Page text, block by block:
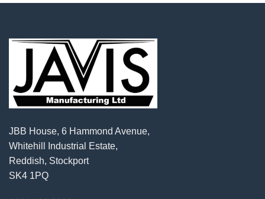
JBB House, 6 Hammond Avenue,
Whitehill Industrial Estate,
Reddish, Stockport
SK4 1PQ